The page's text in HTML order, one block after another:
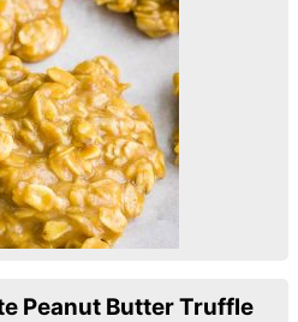
Peanut Butter Truffle